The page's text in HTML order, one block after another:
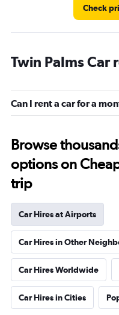
Check
Twin Palms Car
Can I rent a car for a
Browse
options on
trip
Car Hires at Airports
Car Hires in Other
Car Hires Worldwide
Car Hires in Cities